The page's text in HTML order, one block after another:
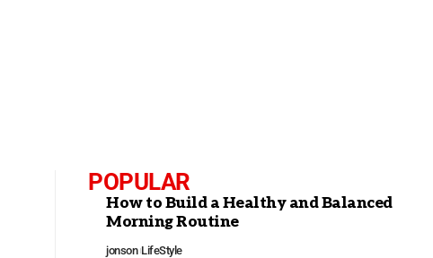
POPULAR
How to Build a Healthy and Balanced
Morning Routine
jonson LifeStyle